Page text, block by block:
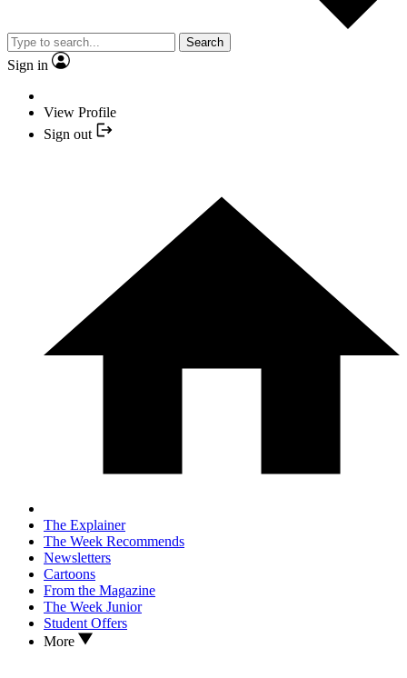
Search
Sign in
View Profile
Sign out
The Explainer
The Week Recommends
Newsletters
Cartoons
From the Magazine
The Week Junior
Student Offers
More